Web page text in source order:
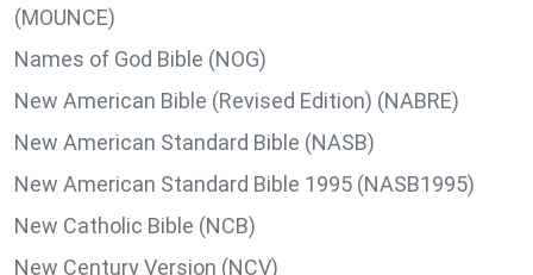
(MOUNCE)
Names of God Bible (NOG)
New American Bible (Revised Edition) (NABRE)
New American Standard Bible (NASB)
New American Standard Bible 1995 (NASB1995)
New Catholic Bible (NCB)
New Century Version (NCV)